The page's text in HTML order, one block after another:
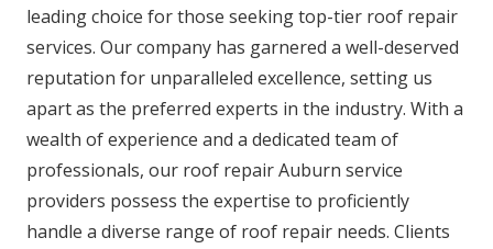
leading choice for those seeking top-tier roof repair
services. Our company has garnered a well-deserved
reputation for unparalleled excellence, setting us
apart as the preferred experts in the industry. With a
wealth of experience and a dedicated team of
professionals, our roof repair Auburn service
providers possess the expertise to proficiently
handle a diverse range of roof repair needs. Clients